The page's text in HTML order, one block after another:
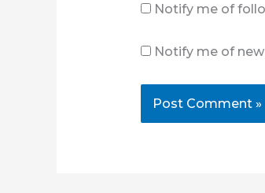
Notify me of
Notify me of